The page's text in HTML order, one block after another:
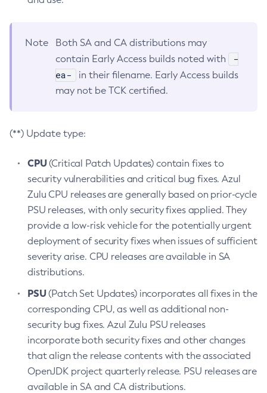
Note
Both SA and CA distributions may
contain Early Access builds noted with
-
ea-
in their filename. Early Access builds
may not be TCK certified.
(**) Update type:
CPU(Critical Patch Updates) contain fixes to
security vulnerabilities and critical bug fixes. Azul
Zulu CPU releases are generally based on prior-cycle
PSU releases, with only security fixes applied. They
provide a low-risk vehicle for the potentially urgent
deployment of security fixes when issues of sufficient
severity arise. CPU releases are available in SA
distributions.
PSU(Patch Set Updates) incorporates all fixes in the
corresponding CPU, as well as additional non-
security bug fixes. Azul Zulu PSU releases
incorporate both security fixes and other changes
that align the release contents with the associated
OpenJDK project quarterly release. PSU releases are
available in SA and CA distributions.